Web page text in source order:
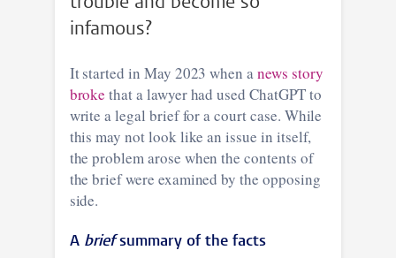
infamous?
It started in May 2023 when anews story
broke that a lawyer had used ChatGPT to
write a legal brief for a court case. While
this may not look like an issue in itself,
the problem arose when the contents of
the brief were examined by the opposing
side.
A briefsummary of the facts